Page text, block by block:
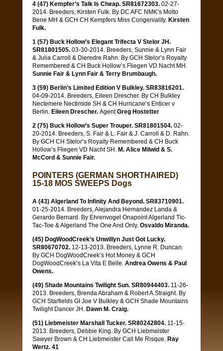
4 (47) Kempfer’s Talk Is Cheap. SR81672303. 02-27-
2014. Breeders, Kirsten Fulk. By DC AFC NMK’s Molto
Bene MH & GCH CH Kempfers Miss Congeniality. Kirsten
Fulk.
1 (57) Buck Hollow’s Elegant Trifecta V Stelor JH.
SR81801505. 03-30-2014. Breeders, Sunnie & Lynn Fair
& Julia Carroll & Dieredre Rahn. By GCH Stelor’s Royalty
Remembered & CH Buck Hollow’s Fliegen VD Nacht MH.
Sunnie Fair & Lynn Fair & Terry Brumbaugh.
3 (59) Berlin’s Limited Edition V Bulkley. SR83816201.
04-09-2014. Breeders, Eileen Drescher. By CH Bulkley
Nectemere Nectimide SH & CH Hurricane’s Enticer v
Berlin. Eileen Drescher. AgentGreg Hostetter
2 (75) Buck Hollow’s Super Trouper. SR81801504. 02-
20-2014. Breeders, S. Fair & L. Fair & J. Carroll & D. Rahn.
By GCH CH Stelor’s Royalty Remembered & CH Buck
Hollow’s Fliegen VD Nacht SH. M. Alice Milwid & S.
McCord & Sunnie Fair.
POINTERS (GERMAN SHORTHAIRED)
15-18 MOS SWEEPS Dogs
A (43) Algerland To Infinity And Beyond. SR83710901.
01-25-2014. Breeders, Alejandra Hernandez Landa &
Gerardo Bernard. By Ehrenvogel Onapoint Algerland Tic-
Tac-Toe & Algerland The One And Only. Osvaldo Miranda.
(45) DogWoodCreek’s Unwillyn Just Got Lucky.
SR80670702. 12-13-2013. Breeders, Lynne R. Duncan.
By GCH DogWoodCreek’s Hot Money & GCH
DogWoodCreek’s La Vita E Belle. Andrea Owens & Paul
Owens.
(49) Shade Mountains Twilight Sun. SR80944403. 11-26-
2013. Breeders, Brenda Abraham & Robert A.Straight. By
GCH Starfields GI Joe V Bulkley & GCH Shade Mountains
Twilight Dancer JH. Dawn M. Craig.
(51) Liebmeister Marshall Tucker. SR80242804. 11-15-
2013. Breeders, Debbie King. By GCH Liebmeister
Sawyer Brown & CH Liebmeister Call Me Risque. Ray
Wertz. 41